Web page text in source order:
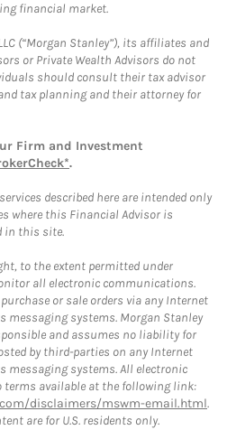
financial market.
(“Morgan Stanley”), its affiliates and
or Private Wealth Advisors do not
should consult their tax advisor
tax planning and their attorney for
Firm and Investment
.
described here are intended only
where this Financial Advisor is
in this site.
to the extent permitted under
all electronic communications.
or sale orders via any Internet
messaging systems. Morgan Stanley
and assumes no liability for
by third-parties on any Internet
messaging systems. All electronic
available at the following link:
disclaimers/mswm-email.html.
are for U.S. residents only.